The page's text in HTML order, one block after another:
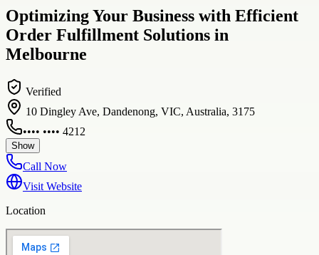
Optimizing Your Business with Efficient
Order Fulfillment Solutions in
Melbourne
Verified
10 Dingley Ave, Dandenong, VIC, Australia, 3175
•••• •••• 4212
Show
Call Now
Visit Website
Location